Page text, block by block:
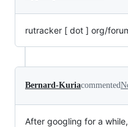
rutracker [ dot ] org/
Bernard-Kuriacommented
After googling for a